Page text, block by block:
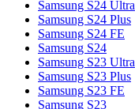
Samsung S24 Ultra
Samsung S24 Plus
Samsung S24 FE
Samsung S24
Samsung S23 Ultra
Samsung S23 Plus
Samsung S23 FE
Samsung S23